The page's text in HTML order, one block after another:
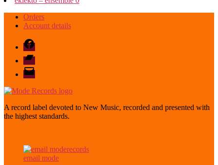
Orders
Account details
Facebook
Bandcamp
email
mode
A record label devoted to New Music, recorded and presented with
the highest standards.
email mode